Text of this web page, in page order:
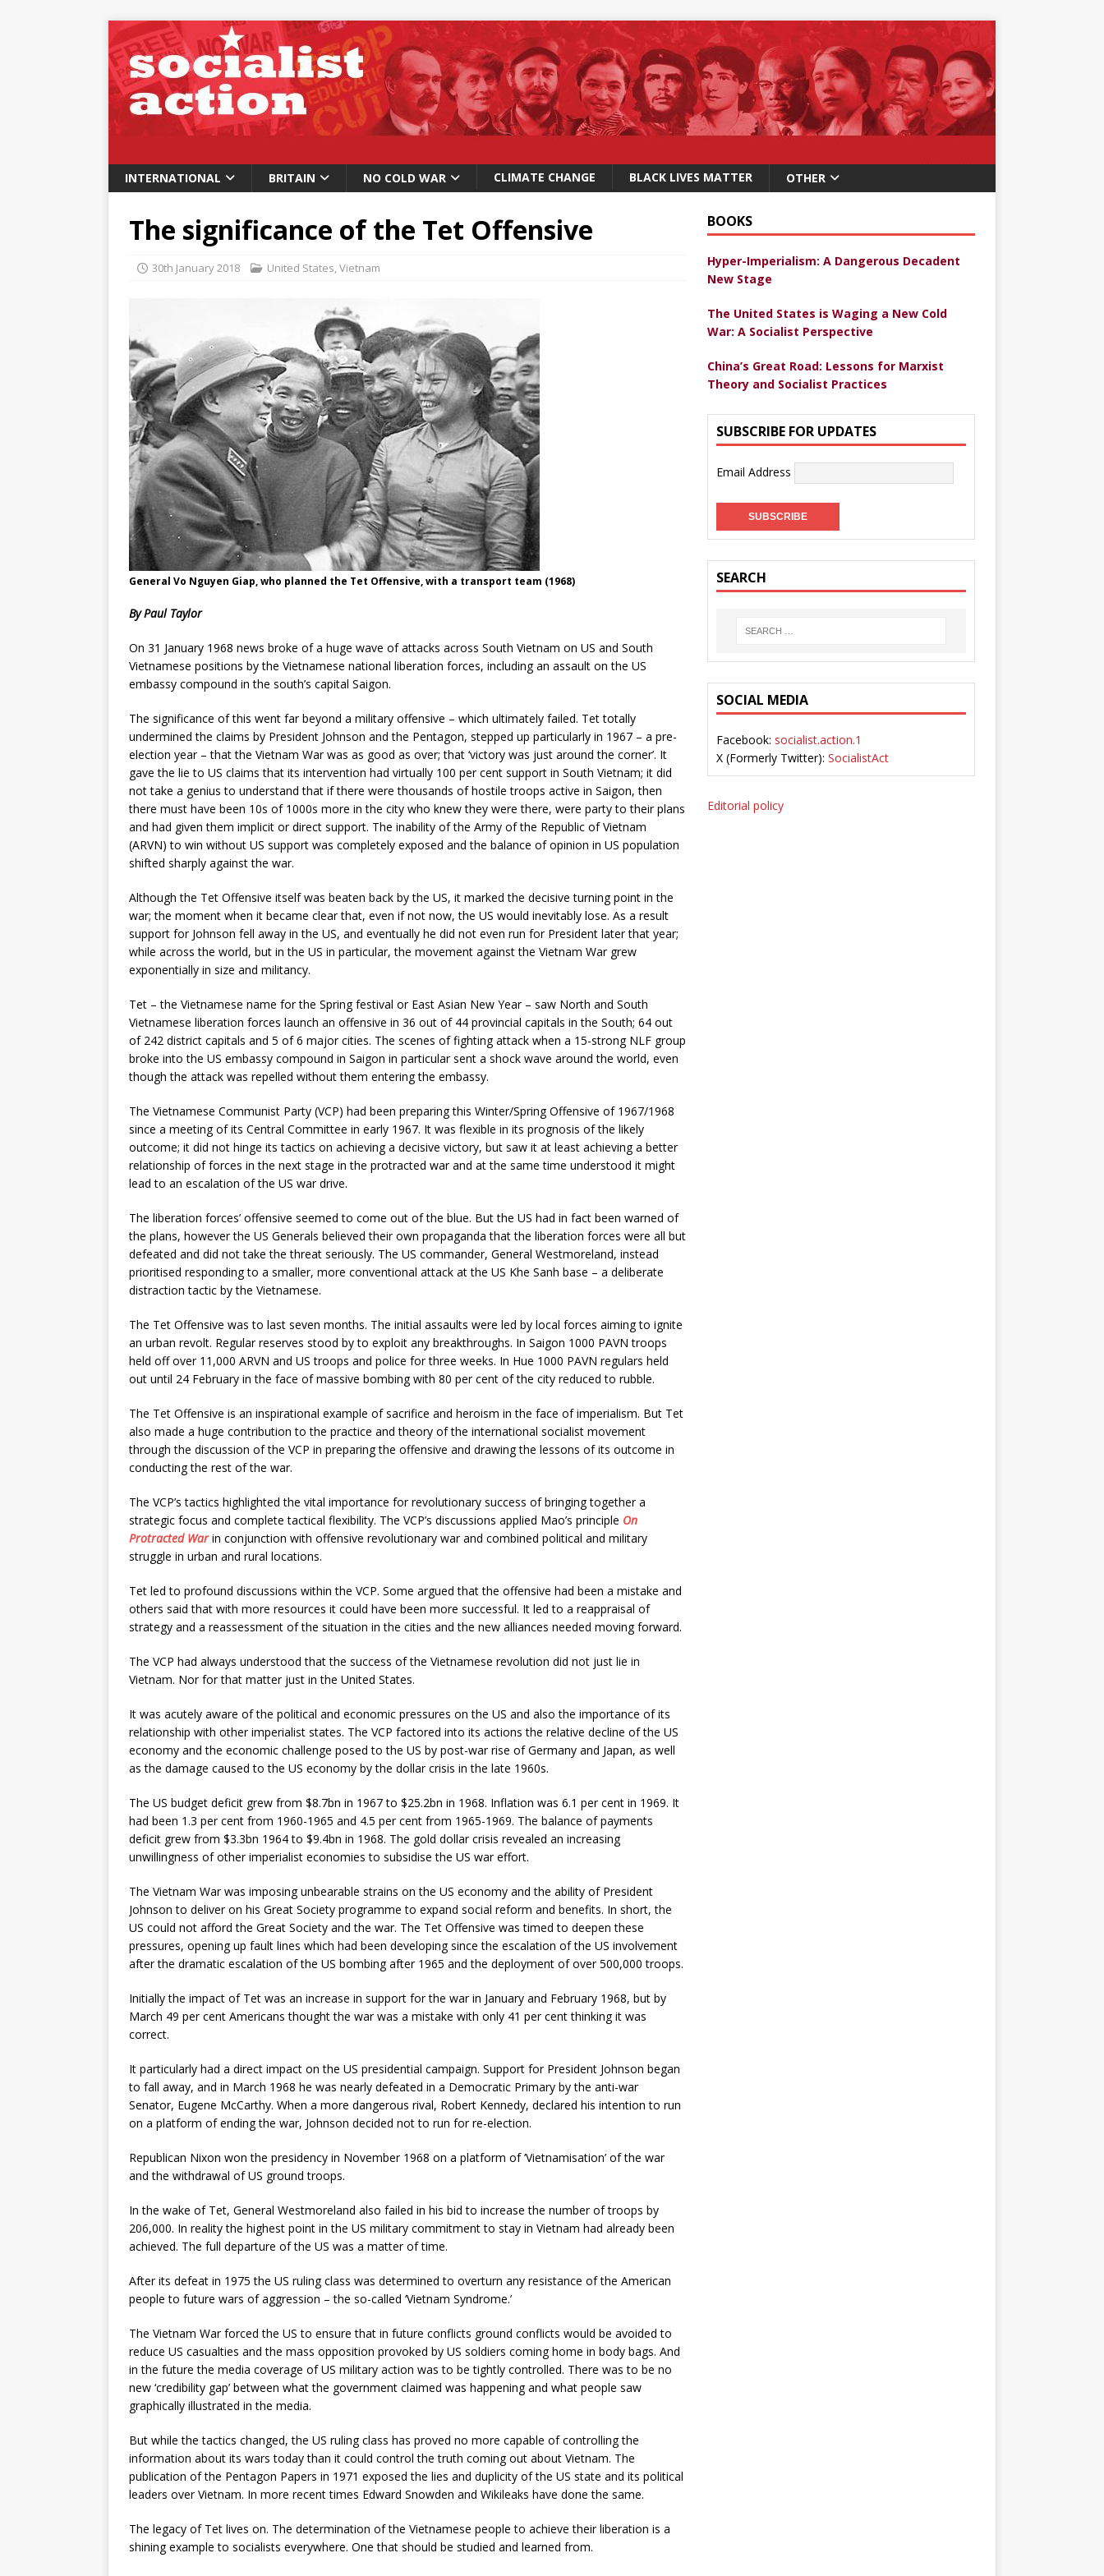
INTERNATIONAL BRITAIN NO COLD WAR CLIMATE CHANGE BLACK LIVES MATTER OTHER
The significance of the Tet Offensive
30th January 2018 United States,Vietnam
General Vo Nguyen Giap, who planned the Tet Offensive, with a transport team (1968)
By Paul Taylor
On 31 January 1968 news broke of a huge wave of attacks across South Vietnam on US and South
Vietnamese positions by the Vietnamese national liberation forces, including an assault on the US
embassy compound in the south’s capital Saigon.
The significance of this went far beyond a military offensive – which ultimately failed. Tet totally
undermined the claims by President Johnson and the Pentagon, stepped up particularly in 1967 – a pre-
election year – that the Vietnam War was as good as over; that ‘victory was just around the corner’. It
gave the lie to US claims that its intervention had virtually 100 per cent support in South Vietnam; it did
not take a genius to understand that if there were thousands of hostile troops active in Saigon, then
there must have been 10s of 1000s more in the city who knew they were there, were party to their plans
and had given them implicit or direct support. The inability of the Army of the Republic of Vietnam
(ARVN) to win without US support was completely exposed and the balance of opinion in US population
shifted sharply against the war.
Although the Tet Offensive itself was beaten back by the US, it marked the decisive turning point in the
war; the moment when it became clear that, even if not now, the US would inevitably lose. As a result
support for Johnson fell away in the US, and eventually he did not even run for President later that year;
while across the world, but in the US in particular, the movement against the Vietnam War grew
exponentially in size and militancy.
Tet – the Vietnamese name for the Spring festival or East Asian New Year – saw North and South
Vietnamese liberation forces launch an offensive in 36 out of 44 provincial capitals in the South; 64 out
of 242 district capitals and 5 of 6 major cities. The scenes of fighting attack when a 15-strong NLF group
broke into the US embassy compound in Saigon in particular sent a shock wave around the world, even
though the attack was repelled without them entering the embassy.
The Vietnamese Communist Party (VCP) had been preparing this Winter/Spring Offensive of 1967/1968
since a meeting of its Central Committee in early 1967. It was flexible in its prognosis of the likely
outcome; it did not hinge its tactics on achieving a decisive victory, but saw it at least achieving a better
relationship of forces in the next stage in the protracted war and at the same time understood it might
lead to an escalation of the US war drive.
The liberation forces’ offensive seemed to come out of the blue. But the US had in fact been warned of
the plans, however the US Generals believed their own propaganda that the liberation forces were all but
defeated and did not take the threat seriously. The US commander, General Westmoreland, instead
prioritised responding to a smaller, more conventional attack at the US Khe Sanh base – a deliberate
distraction tactic by the Vietnamese.
The Tet Offensive was to last seven months. The initial assaults were led by local forces aiming to ignite
an urban revolt. Regular reserves stood by to exploit any breakthroughs. In Saigon 1000 PAVN troops
held off over 11,000 ARVN and US troops and police for three weeks. In Hue 1000 PAVN regulars held
out until 24 February in the face of massive bombing with 80 per cent of the city reduced to rubble.
The Tet Offensive is an inspirational example of sacrifice and heroism in the face of imperialism. But Tet
also made a huge contribution to the practice and theory of the international socialist movement
through the discussion of the VCP in preparing the offensive and drawing the lessons of its outcome in
conducting the rest of the war.
The VCP’s tactics highlighted the vital importance for revolutionary success of bringing together a
strategic focus and complete tactical flexibility. The VCP’s discussions applied Mao’s principle On
Protracted Warin conjunction with offensive revolutionary war and combined political and military
struggle in urban and rural locations.
Tet led to profound discussions within the VCP. Some argued that the offensive had been a mistake and
others said that with more resources it could have been more successful. It led to a reappraisal of
strategy and a reassessment of the situation in the cities and the new alliances needed moving forward.
The VCP had always understood that the success of the Vietnamese revolution did not just lie in
Vietnam. Nor for that matter just in the United States.
It was acutely aware of the political and economic pressures on the US and also the importance of its
relationship with other imperialist states. The VCP factored into its actions the relative decline of the US
economy and the economic challenge posed to the US by post-war rise of Germany and Japan, as well
as the damage caused to the US economy by the dollar crisis in the late 1960s.
The US budget deficit grew from $8.7bn in 1967 to $25.2bn in 1968. Inflation was 6.1 per cent in 1969. It
had been 1.3 per cent from 1960-1965 and 4.5 per cent from 1965-1969. The balance of payments
deficit grew from $3.3bn 1964 to $9.4bn in 1968. The gold dollar crisis revealed an increasing
unwillingness of other imperialist economies to subsidise the US war effort.
The Vietnam War was imposing unbearable strains on the US economy and the ability of President
Johnson to deliver on his Great Society programme to expand social reform and benefits. In short, the
US could not afford the Great Society and the war. The Tet Offensive was timed to deepen these
pressures, opening up fault lines which had been developing since the escalation of the US involvement
after the dramatic escalation of the US bombing after 1965 and the deployment of over 500,000 troops.
Initially the impact of Tet was an increase in support for the war in January and February 1968, but by
March 49 per cent Americans thought the war was a mistake with only 41 per cent thinking it was
correct.
It particularly had a direct impact on the US presidential campaign. Support for President Johnson began
to fall away, and in March 1968 he was nearly defeated in a Democratic Primary by the anti-war
Senator, Eugene McCarthy. When a more dangerous rival, Robert Kennedy, declared his intention to run
on a platform of ending the war, Johnson decided not to run for re-election.
Republican Nixon won the presidency in November 1968 on a platform of ‘Vietnamisation’ of the war
and the withdrawal of US ground troops.
In the wake of Tet, General Westmoreland also failed in his bid to increase the number of troops by
206,000. In reality the highest point in the US military commitment to stay in Vietnam had already been
achieved. The full departure of the US was a matter of time.
After its defeat in 1975 the US ruling class was determined to overturn any resistance of the American
people to future wars of aggression – the so-called ‘Vietnam Syndrome.’
The Vietnam War forced the US to ensure that in future conflicts ground conflicts would be avoided to
reduce US casualties and the mass opposition provoked by US soldiers coming home in body bags. And
in the future the media coverage of US military action was to be tightly controlled. There was to be no
new ‘credibility gap’ between what the government claimed was happening and what people saw
graphically illustrated in the media.
But while the tactics changed, the US ruling class has proved no more capable of controlling the
information about its wars today than it could control the truth coming out about Vietnam. The
publication of the Pentagon Papers in 1971 exposed the lies and duplicity of the US state and its political
leaders over Vietnam. In more recent times Edward Snowden and Wikileaks have done the same.
The legacy of Tet lives on. The determination of the Vietnamese people to achieve their liberation is a
shining example to socialists everywhere. One that should be studied and learned from.
BOOKS
Hyper-Imperialism: A Dangerous Decadent
New Stage
The United States is Waging a New Cold
War: A Socialist Perspective
China’s Great Road: Lessons for Marxist
Theory and Socialist Practices
SUBSCRIBE FOR UPDATES
Email Address
SEARCH
SOCIAL MEDIA
Facebook: socialist.action.1
X (Formerly Twitter): SocialistAct
Editorial policy